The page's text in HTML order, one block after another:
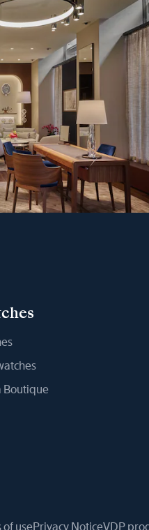
Boutique
of usePrivacy NoticeVDP